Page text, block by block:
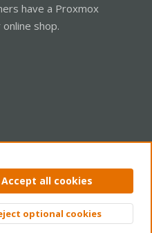
have a Proxmox
shop.
Help Home
Top
Accept all cookies
optional cookies